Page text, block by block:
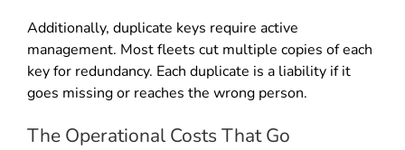
Additionally, duplicate keys require active
management. Most fleets cut multiple copies of each
key for redundancy. Each duplicate is a liability if it
goes missing or reaches the wrong person.
The Operational Costs That Go